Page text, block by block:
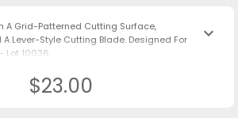
A Grid-Patterned Cutting Surface,
Lever-Style Cutting Blade. Designed For
Lot 10036
keyboard_arrow_down
$23.00